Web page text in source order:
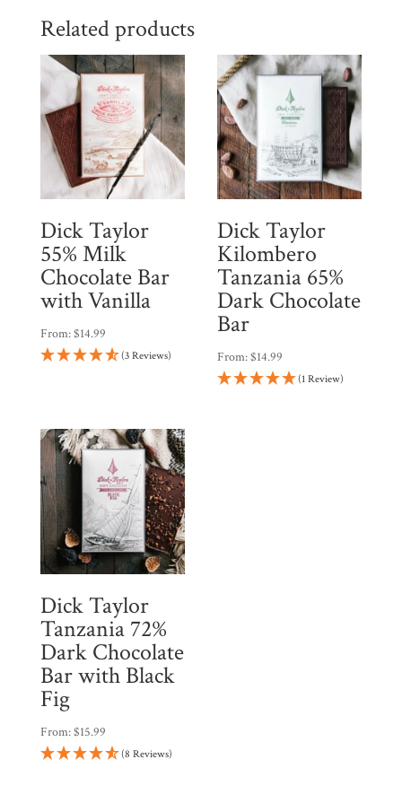
$55.96.
$47.57.
Related products
Dick Taylor
55% Milk
Chocolate Bar
with Vanilla
From:$14.99
(3 Reviews)
Dick Taylor
Kilombero
Tanzania 65%
Dark Chocolate
Bar
From:$14.99
(1 Review)
Dick Taylor
Tanzania 72%
Dark Chocolate
Bar with Black
Fig
From:$15.99
(8 Reviews)